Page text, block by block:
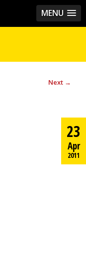
MENU
Next →
23
Apr
2011